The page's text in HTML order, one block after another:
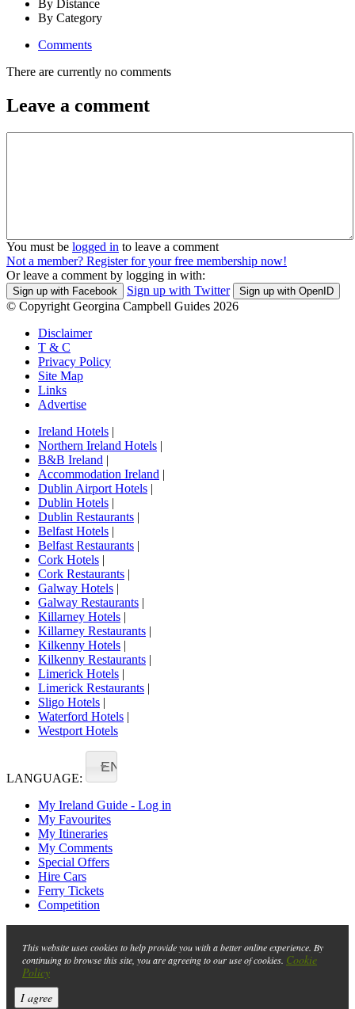
By Distance
By Category
Comments
There are currently no comments
Leave a comment
You must be logged in to leave a comment
Not a member? Register for your free membership now!
Or leave a comment by logging in with:
Sign up with Facebook Sign up with Twitter Sign up with OpenID
© Copyright Georgina Campbell Guides 2026
Disclaimer
T & C
Privacy Policy
Site Map
Links
Advertise
Ireland Hotels |
Northern Ireland Hotels |
B&B Ireland |
Accommodation Ireland |
Dublin Airport Hotels |
Dublin Hotels |
Dublin Restaurants |
Belfast Hotels |
Belfast Restaurants |
Cork Hotels |
Cork Restaurants |
Galway Hotels |
Galway Restaurants |
Killarney Hotels |
Killarney Restaurants |
Kilkenny Hotels |
Kilkenny Restaurants |
Limerick Hotels |
Limerick Restaurants |
Sligo Hotels |
Waterford Hotels |
Westport Hotels
LANGUAGE:
EN
My Ireland Guide - Log in
My Favourites
My Itineraries
My Comments
Special Offers
Hire Cars
Ferry Tickets
Competition
This website uses cookies to help provide you with a better online experience. By
continuing to browse this site, you are agreeing to our use of cookies. Cookie
Policy
I agree